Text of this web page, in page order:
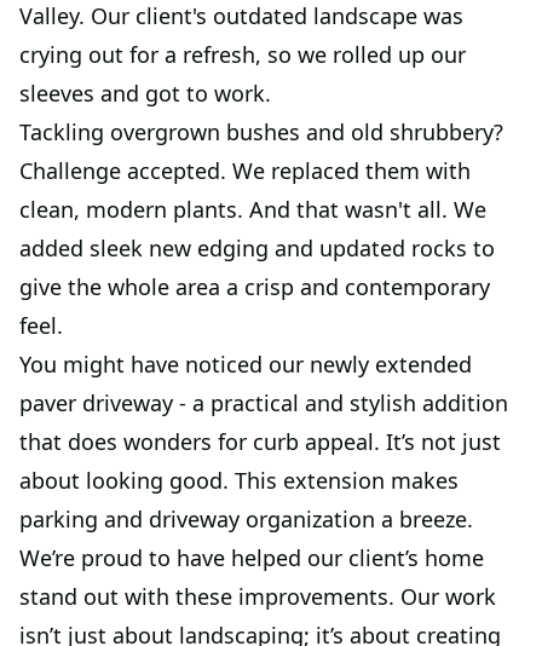
Valley. Our client's outdated landscape was
crying out for a refresh, so we rolled up our
sleeves and got to work.
Tackling overgrown bushes and old shrubbery?
Challenge accepted. We replaced them with
clean, modern plants. And that wasn't all. We
added sleek new edging and updated rocks to
give the whole area a crisp and contemporary
feel.
You might have noticed our newly extended
paver driveway - a practical and stylish addition
that does wonders for curb appeal. It’s not just
about looking good. This extension makes
parking and driveway organization a breeze.
We’re proud to have helped our client’s home
stand out with these improvements. Our work
isn’t just about landscaping; it’s about creating